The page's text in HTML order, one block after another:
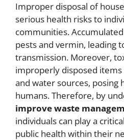
Improper disposal of
serious health risks to
communities.
pests and vermin, leading
transmission. Moreover,
improperly disposed
and water sources, posing
humans. Therefore, by
improve waste
individuals can play a
public health within their